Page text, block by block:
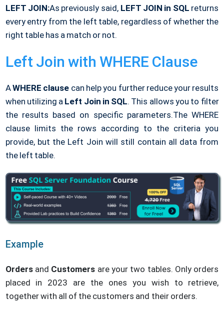
LEFT JOIN:As previously said, LEFT JOIN in SQL returns
every entry from the left table, regardless of whether the
right table has a match or not.
Left Join with WHERE Clause
AWHERE clause can help you further reduce your results
when utilizing a Left Join in SQL. This allows you to filter
the results based on specific parameters.The WHERE
clause limits the rows according to the criteria you
provide, but the Left Join will still contain all data from
the left table.
Example
Orders and Customers are your two tables. Only orders
placed in 2023 are the ones you wish to retrieve,
together with all of the customers and their orders.